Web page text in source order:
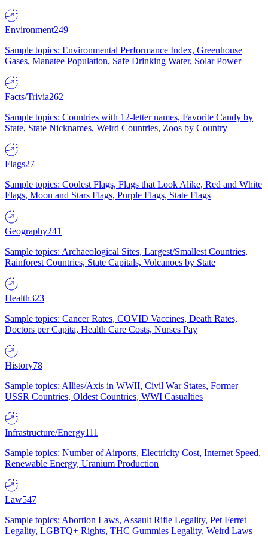
Environment249
Sample topics: Environmental Performance Index, Greenhouse
Gases, Manatee Population, Safe Drinking Water, Solar Power
Facts/Trivia262
Sample topics: Countries with 12-letter names, Favorite Candy by
State, State Nicknames, Weird Countries, Zoos by Country
Flags27
Sample topics: Coolest Flags, Flags that Look Alike, Red and White
Flags, Moon and Stars Flags, Purple Flags, State Flags
Geography241
Sample topics: Archaeological Sites, Largest/Smallest Countries,
Rainforest Countries, State Capitals, Volcanoes by State
Health323
Sample topics: Cancer Rates, COVID Vaccines, Death Rates,
Doctors per Capita, Health Care Costs, Nurses Pay
History78
Sample topics: Allies/Axis in WWII, Civil War States, Former
USSR Countries, Oldest Countries, WWI Casualties
Infrastructure/Energy111
Sample topics: Number of Airports, Electricity Cost, Internet Speed,
Renewable Energy, Uranium Production
Law547
Sample topics: Abortion Laws, Assault Rifle Legality, Pet Ferret
Legality, LGBTQ+ Rights, THC Gummies Legality, Weird Laws